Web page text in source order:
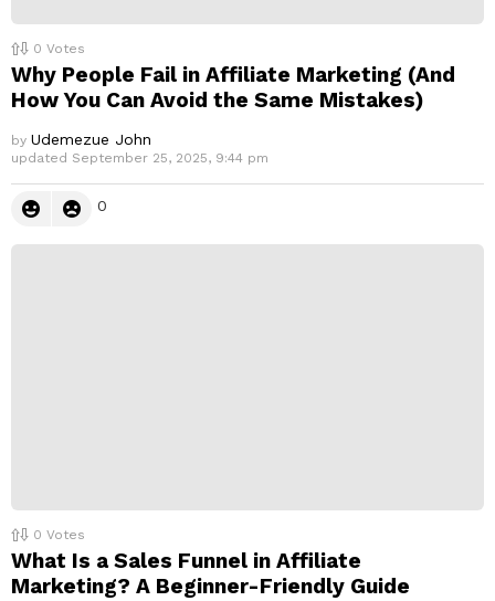
0 Votes
Why People Fail in Affiliate Marketing (And
How You Can Avoid the Same Mistakes)
by Udemezue John
updated September 25, 2025, 9:44 pm
0
0 Votes
What Is a Sales Funnel in Affiliate
Marketing? A Beginner-Friendly Guide